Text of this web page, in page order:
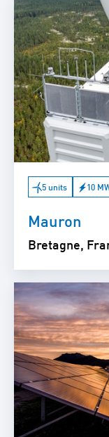
5 units 10
Mauron
Bretagne,